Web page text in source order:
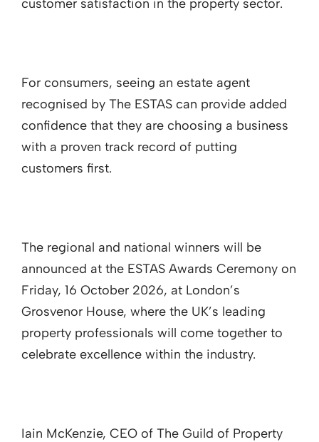
customer satisfaction in the property sector.
For consumers, seeing an estate agent
recognised by The ESTAS can provide added
confidence that they are choosing a business
with a proven track record of putting
customers first.
The regional and national winners will be
announced at the ESTAS Awards Ceremony on
Friday, 16 October 2026, at London’s
Grosvenor House, where the UK’s leading
property professionals will come together to
celebrate excellence within the industry.
Iain McKenzie, CEO of The Guild of Property